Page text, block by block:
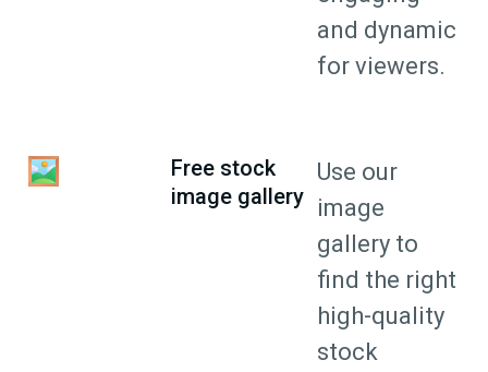
and dynamic
for viewers.
Free stock
image gallery
Use our
image
gallery to
find the right
high-quality
stock